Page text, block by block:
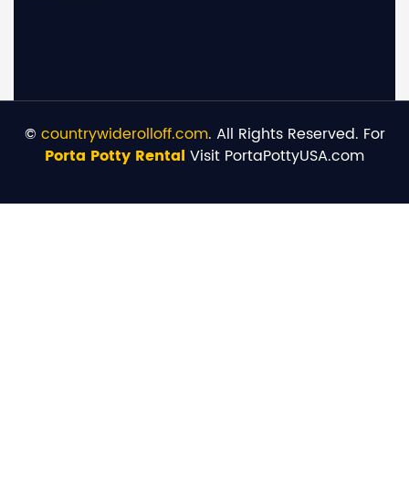
© countrywiderolloff.com. All Rights Reserved. For
Porta Potty Rental Visit PortaPottyUSA.com